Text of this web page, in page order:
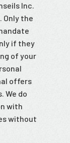
Inc.
Only the
if they
of your
offers
We do
with
without